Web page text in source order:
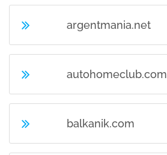
argentmania.net
autohomeclub.com
balkanik.com